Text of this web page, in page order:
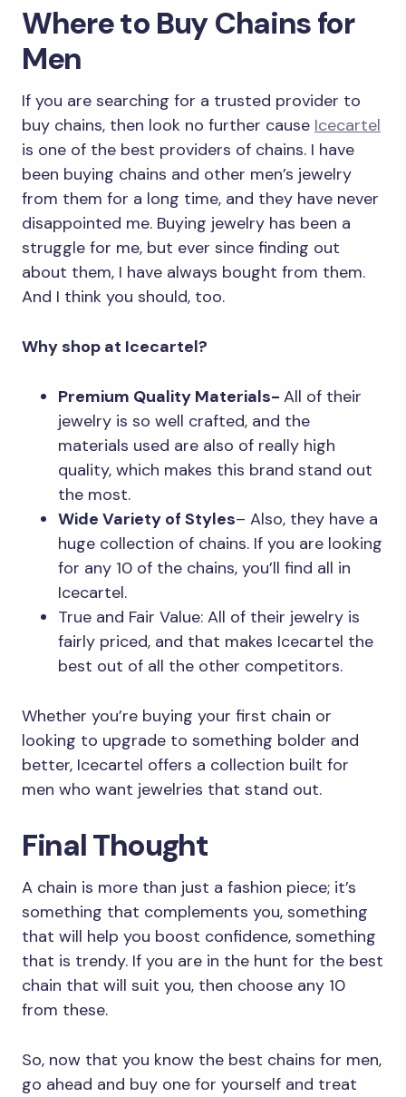
Where to Buy Chains for
Men
If you are searching for a trusted provider to
buy chains, then look no further cause Icecartel
is one of the best providers of chains. I have
been buying chains and other men’s jewelry
from them for a long time, and they have never
disappointed me. Buying jewelry has been a
struggle for me, but ever since finding out
about them, I have always bought from them.
And I think you should, too.
Why shop at Icecartel?
Premium Quality Materials- All of their
jewelry is so well crafted, and the
materials used are also of really high
quality, which makes this brand stand out
the most.
Wide Variety of Styles– Also, they have a
huge collection of chains. If you are looking
for any 10 of the chains, you’ll find all in
Icecartel.
True and Fair Value: All of their jewelry is
fairly priced, and that makes Icecartel the
best out of all the other competitors.
Whether you’re buying your first chain or
looking to upgrade to something bolder and
better, Icecartel offers a collection built for
men who want jewelries that stand out.
Final Thought
A chain is more than just a fashion piece; it’s
something that complements you, something
that will help you boost confidence, something
that is trendy. If you are in the hunt for the best
chain that will suit you, then choose any 10
from these.
So, now that you know the best chains for men,
go ahead and buy one for yourself and treat